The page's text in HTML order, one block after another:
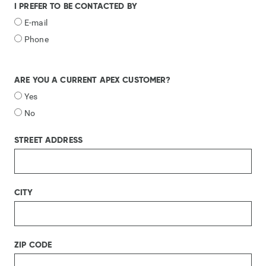
I PREFER TO BE CONTACTED BY
E-mail
Phone
ARE YOU A CURRENT APEX CUSTOMER?
Yes
No
STREET ADDRESS
CITY
ZIP CODE